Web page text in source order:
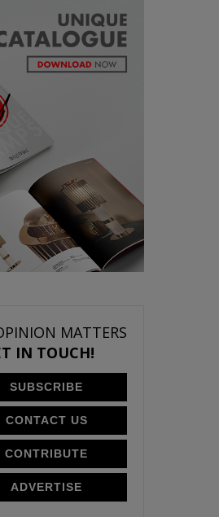
MATTERS
IN TOUCH!
SUBSCRIBE
CONTACT US
CONTRIBUTE
ADVERTISE